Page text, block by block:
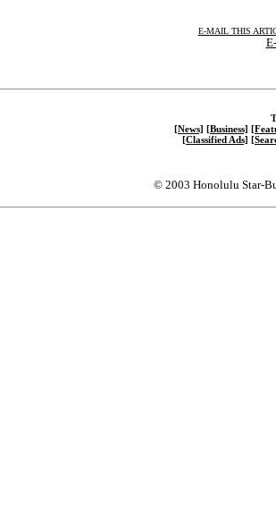
E-MAIL THIS
[News] [Business]
[Classified Ads]
© 2003 Honolulu Star-